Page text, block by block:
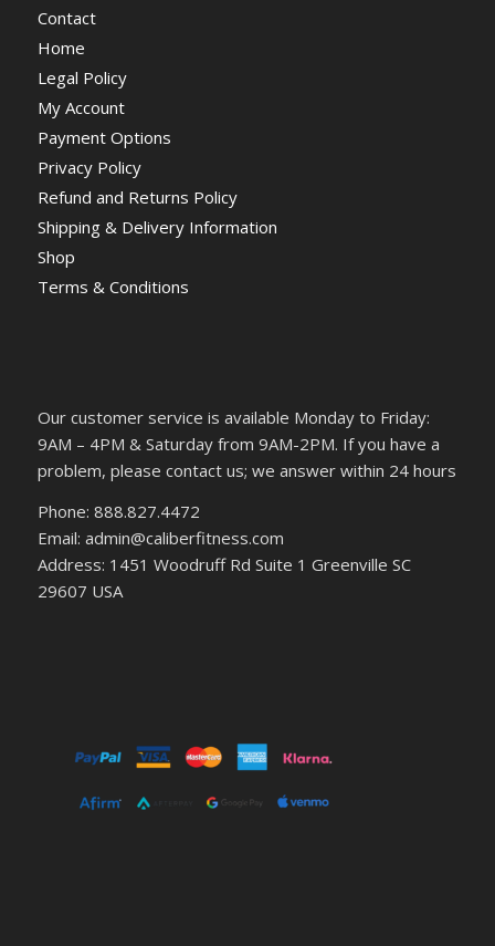
Contact
Home
Legal Policy
My Account
Payment Options
Privacy Policy
Refund and Returns Policy
Shipping & Delivery Information
Shop
Terms & Conditions
Our customer service is available Monday to Friday:
9AM – 4PM & Saturday from 9AM-2PM. If you have a
problem, please contact us; we answer within 24 hours
Phone: 888.827.4472
Email: admin@caliberfitness.com
Address: 1451 Woodruff Rd Suite 1 Greenville SC
29607 USA